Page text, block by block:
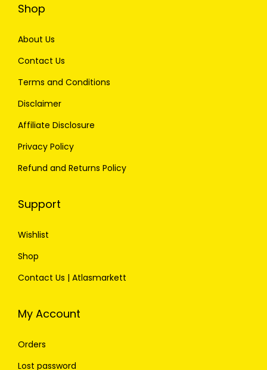
Shop
About Us
Contact Us
Terms and Conditions
Disclaimer
Affiliate Disclosure
Privacy Policy
Refund and Returns Policy
Support
Wishlist
Shop
Contact Us | Atlasmarkett
My Account
Orders
Lost password